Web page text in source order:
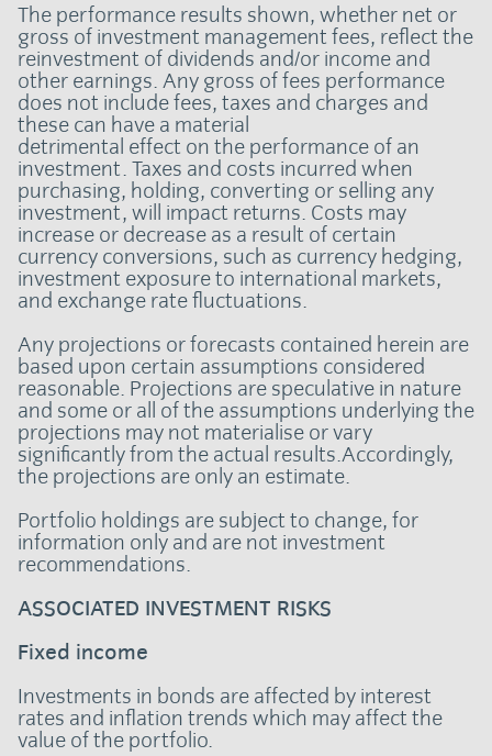
The performance results shown, whether net or
gross of investment management fees, reflect the
reinvestment of dividends and/or income and
other earnings. Any gross of fees performance
does not include fees, taxes and charges and
these can have a material
detrimental effect on the performance of an
investment. Taxes and costs incurred when
purchasing, holding, converting or selling any
investment, will impact returns. Costs may
increase or decrease as a result of certain
currency conversions, such as currency hedging,
investment exposure to international markets,
and exchange rate fluctuations.
Any projections or forecasts contained herein are
based upon certain assumptions considered
reasonable. Projections are speculative in nature
and some or all of the assumptions underlying the
projections may not materialise or vary
significantly from the actual results.Accordingly,
the projections are only an estimate.
Portfolio holdings are subject to change, for
information only and are not investment
recommendations.
ASSOCIATED INVESTMENT RISKS
Fixed income
Investments in bonds are affected by interest
rates and inflation trends which may affect the
value of the portfolio.